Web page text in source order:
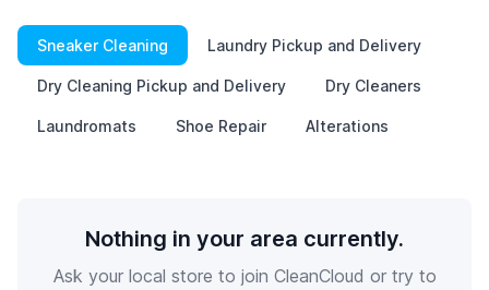
Sneaker Cleaning Laundry Pickup and Delivery
Dry Cleaning Pickup and Delivery Dry Cleaners
Laundromats Shoe Repair Alterations
Nothing in your area currently.
Ask your local store to join CleanCloud or try to